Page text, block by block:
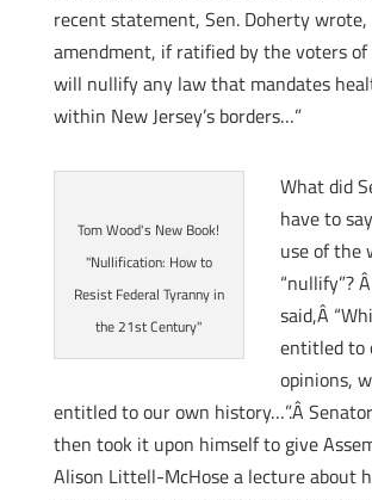
recent statement, Sen. Doherty wrote,
amendment, if ratified by the voters
will nullify any law that mandates
within New Jersey’s borders…”
Tom Wood's New Book!
"Nullification: How to
Resist Federal Tyranny in
the 21st Century"
What did
have to
use of the
“nullify”?
said,Â
entitled to
opinions,
entitled to our own history…”.Â
then took it upon himself to give
Alison Littell-McHose a lecture about